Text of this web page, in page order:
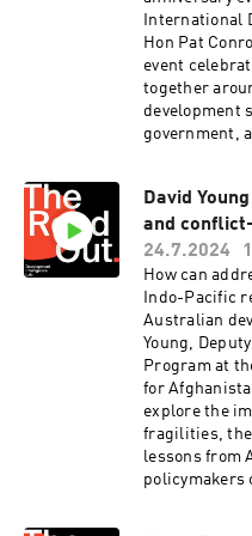
Saulwick and
See
development
discover how
Australian
Development
analysis on
cooperation:
on
Viljami
Saulwick and
International
Hon Pat
event
together
development
government,
the
emphasising
respecting
announces
Partnerships
from Matt
Digital
ANU.Finally,
hypothetical;
time, what
made or
What would
analysis of
David
and
24.7.2024
How can
Indo-Pacific
Australian
Young,
Program at
for
explore the
fragilities, the
lessons from
policymakers